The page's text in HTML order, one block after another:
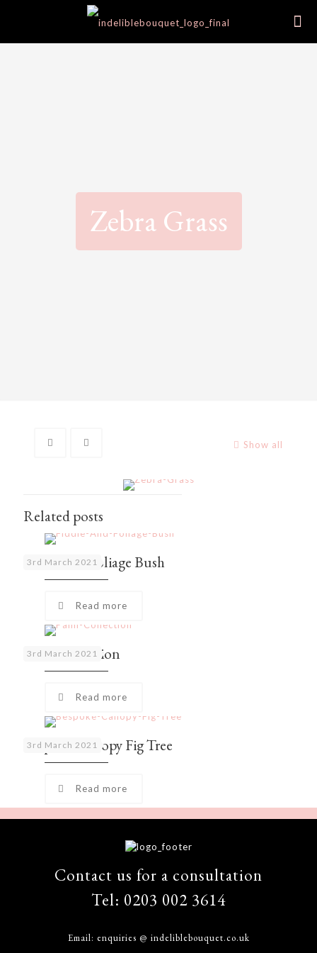
Zebra Grass
Show all
Related posts
3rd March 2021
Fiddle and Foliage Bush
Read more
3rd March 2021
Palm Collection
Read more
3rd March 2021
Bespoke Canopy Fig Tree
Read more
Contact us for a consultation
Tel: 0203 002 3614
Email: enquiries @ indeliblebouquet.co.uk